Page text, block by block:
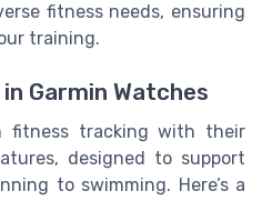
fitness needs, ensuring
training.
Garmin Watches
fitness tracking with their
designed to support
to swimming. Here’s a